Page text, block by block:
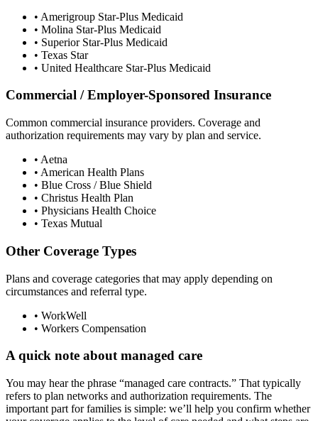
• Amerigroup Star-Plus Medicaid
• Molina Star-Plus Medicaid
• Superior Star-Plus Medicaid
• Texas Star
• United Healthcare Star-Plus Medicaid
Commercial / Employer-Sponsored Insurance
Common commercial insurance providers. Coverage and
authorization requirements may vary by plan and service.
• Aetna
• American Health Plans
• Blue Cross / Blue Shield
• Christus Health Plan
• Physicians Health Choice
• Texas Mutual
Other Coverage Types
Plans and coverage categories that may apply depending on
circumstances and referral type.
• WorkWell
• Workers Compensation
A quick note about managed care
You may hear the phrase “managed care contracts.” That typically
refers to plan networks and authorization requirements. The
important part for families is simple: we’ll help you confirm whether